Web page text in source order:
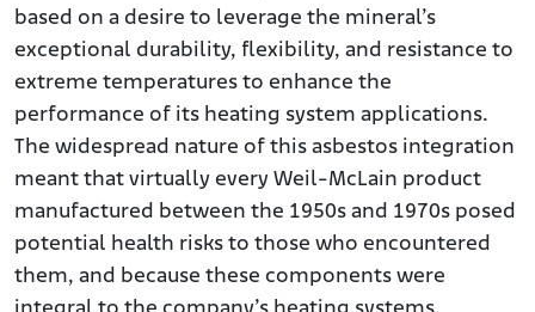
based on a desire to leverage the mineral’s
exceptional durability, flexibility, and resistance to
extreme temperatures to enhance the
performance of its heating system applications.
The widespread nature of this asbestos integration
meant that virtually every Weil-McLain product
manufactured between the 1950s and 1970s posed
potential health risks to those who encountered
them, and because these components were